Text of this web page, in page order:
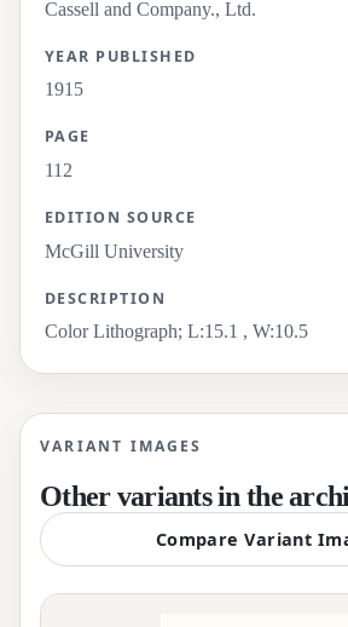
Cassell and Company., Ltd.
YEAR PUBLISHED
1915
PAGE
112
EDITION SOURCE
McGill University
DESCRIPTION
Color Lithograph; L:15.1 , W:10.5
VARIANT IMAGES
Other variants in the
Compare Variant